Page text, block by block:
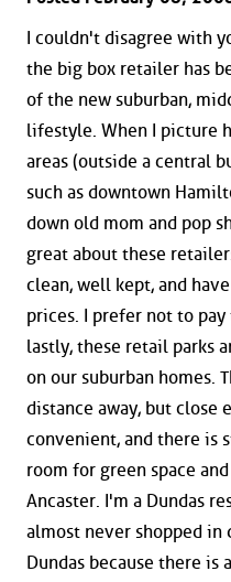
I couldn't disagree with
the big box retailer has
of the new suburban,
lifestyle. When I picture
areas (outside a central
such as downtown
down old mom and pop
great about these
clean, well kept, and
prices. I prefer not to pay
lastly, these retail parks
on our suburban homes.
distance away, but close
convenient, and there is
room for green space
Ancaster. I'm a Dundas
almost never shopped in
Dundas because there is